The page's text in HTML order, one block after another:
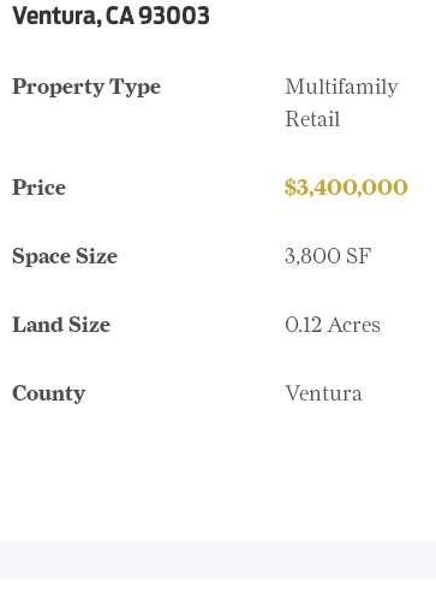
Ventura, CA 93003
Property Type
Multifamily
Retail
Price $3,400,000
Space Size 3,800 SF
Land Size 0.12 Acres
County Ventura